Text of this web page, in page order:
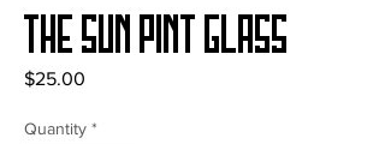
The Sun Pint Glass
$25.00
Quantity *